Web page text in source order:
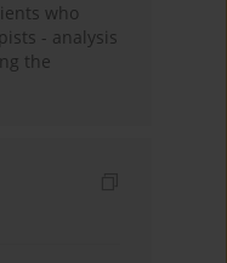
who
- analysis
the